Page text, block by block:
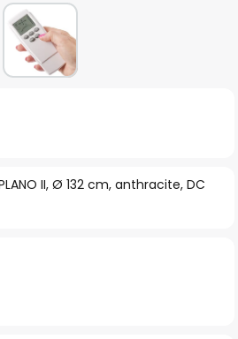
II, Ø 132 cm, anthracite, DC